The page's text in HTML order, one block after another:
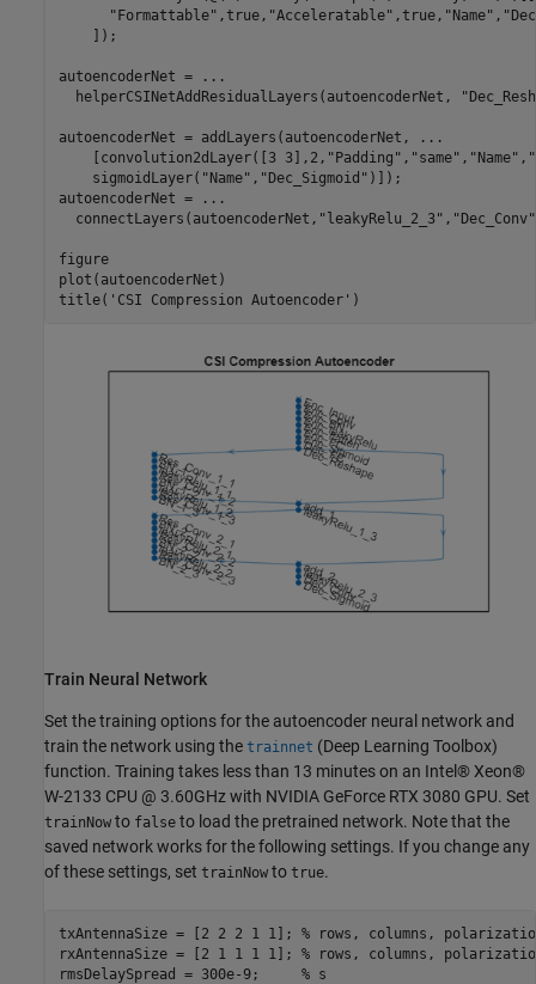
"Formattable" ,true, "Acceleratable" ,true, "Name" ,
    ]);
autoencoderNet =
...
  helperCSINetAddResidualLayers(autoencoderNet,
autoencoderNet = addLayers(autoencoderNet,
...
    [convolution2dLayer([3 3],2,
"Padding" , "same" , "Name" ,
    sigmoidLayer(
"Name" , "Dec_Sigmoid" )]);
autoencoderNet =
...
  connectLayers(autoencoderNet,
"leakyRelu_2_3" , "Dec_Conv"
figure
plot(autoencoderNet)
title( 'CSI Compression Autoencoder' )
Train Neural Network
Set the training options for the autoencoder neural network and
train the network using the trainnet (Deep Learning Toolbox)
function. Training takes less than 13 minutes on an Intel® Xeon®
W-2133 CPU @ 3.60GHz with NVIDIA GeForce RTX 3080 GPU. Set
trainNow to false to load the pretrained network. Note that the
saved network works for the following settings. If you change any
of these settings, set trainNow to true.
txAntennaSize = [2 2 2 1 1]; % rows, columns,
rxAntennaSize = [2 1 1 1 1]; % rows, columns,
rmsDelaySpread = 300e-9;     % s